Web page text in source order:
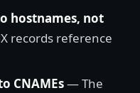
hostnames, not
records reference
CNAMEs— The